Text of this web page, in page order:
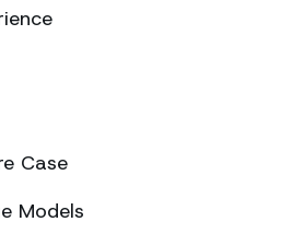
Case
Models